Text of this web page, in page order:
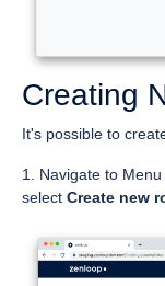
Creating
It's possible to
1. Navigate to
select Create new